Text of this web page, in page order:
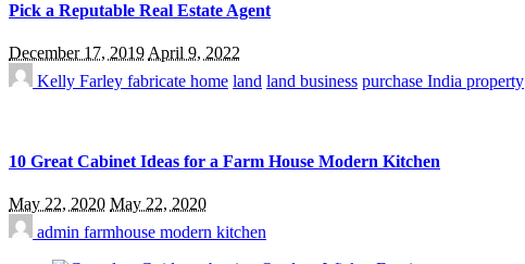
Pick a Reputable Real Estate Agent
December 17, 2019April 9, 2022
Kelly Farley fabricate home land land business purchase India property
10 Great Cabinet Ideas for a Farm House Modern Kitchen
May 22, 2020 May 22, 2020
admin farmhouse modern kitchen